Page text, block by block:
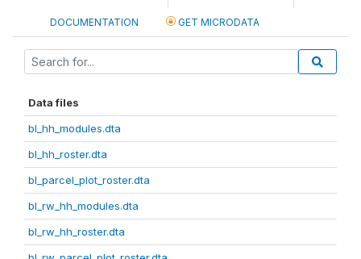
DOCUMENTATION GET MICRODATA
Data files
bl_hh_modules.dta
bl_hh_roster.dta
bl_parcel_plot_roster.dta
bl_rw_hh_modules.dta
bl_rw_hh_roster.dta